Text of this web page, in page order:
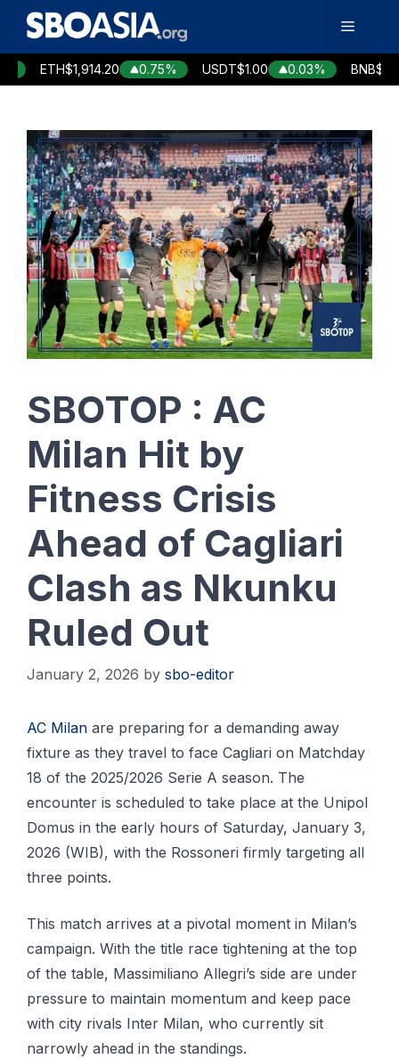
Skip
content
Menu
ETH$1,914.20 0.75% USDT$1.00 0.03% BNB
SBOTOP : AC
Milan Hit by
Fitness Crisis
Ahead of Cagliari
Clash as Nkunku
Ruled Out
January 2, 2026 by sbo-editor
AC Milan are preparing for a demanding away
fixture as they travel to face Cagliari on Matchday
18 of the 2025/2026 Serie A season. The
encounter is scheduled to take place at the Unipol
Domus in the early hours of Saturday, January 3,
2026 (WIB), with the Rossoneri firmly targeting all
three points.
This match arrives at a pivotal moment in Milan’s
campaign. With the title race tightening at the top
of the table, Massimiliano Allegri’s side are under
pressure to maintain momentum and keep pace
with city rivals Inter Milan, who currently sit
narrowly ahead in the standings.